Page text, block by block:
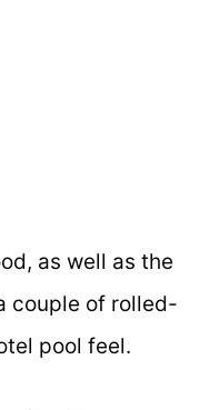
as well as the
couple of rolled-
pool feel.